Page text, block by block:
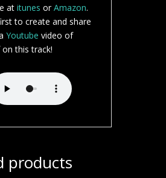
at itunes orAmazon.
to create and share
Youtube video of
this track!
products